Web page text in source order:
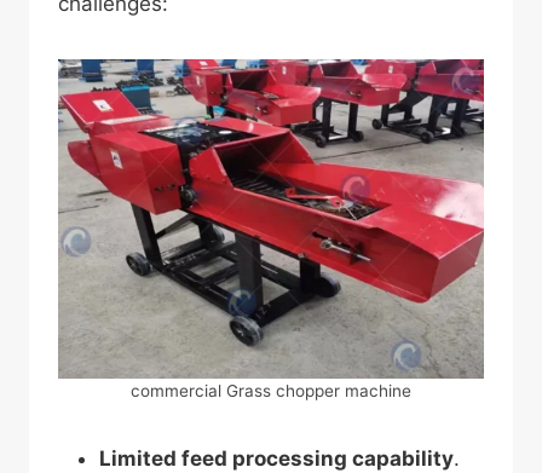
commercial Grass chopper machine
Limited feed processing capability.